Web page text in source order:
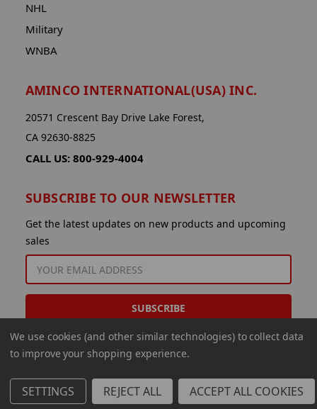
NHL
Military
WNBA
AMINCO INTERNATIONAL(USA) INC.
20571 Crescent Bay Drive Lake Forest,
CA 92630-8825
CALL US: 800-929-4004
SUBSCRIBE TO OUR NEWSLETTER
Get the latest updates on new products and upcoming
sales
ADDRESS
© 2026 Aminco International USA Inc.
We use cookies (and other similar technologies) to collect data
to improve your shopping experience.
SETTINGS REJECT ALL ACCEPT ALL COOKIES